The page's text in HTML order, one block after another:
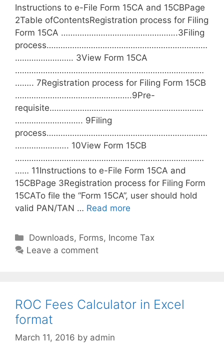
Instructions to e-File Form 15CA and 15CBPage
2Table ofContentsRegistration process for Filing
Form 15CA …………………………………………..3Filing
process……………………………………………………………
……………………. 3View Form 15CA
………………………………………………………………………
…….. 7Registration process for Filing Form 15CB
…………………………………………..9Pre-
requisite…………………………………………………………
……………………….. 9Filing
process……………………………………………………………
………………….. 10View Form 15CB
………………………………………………………………………
…… 11Instructions to e-File Form 15CA and
15CBPage 3Registration process for Filing Form
15CATo file the “Form 15CA”, user should hold
valid PAN/TAN … Read more
C
a
o
i
e
Downloads, Forms, Income Tax
Leave a comment
ROC Fees Calculator in Excel
format
March 11, 2016 by admin